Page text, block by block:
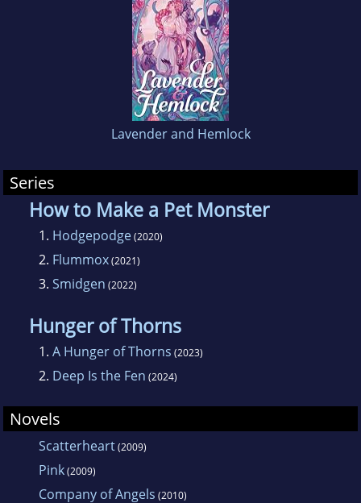
Lavender and Hemlock
Series
How to Make a Pet Monster
1. Hodgepodge(2020)
2. Flummox(2021)
3. Smidgen (2022)
Hunger of Thorns
1. A Hunger of Thorns (2023)
2. Deep Is the Fen (2024)
Novels
Scatterheart(2009)
Pink(2009)
Company of Angels (2010)